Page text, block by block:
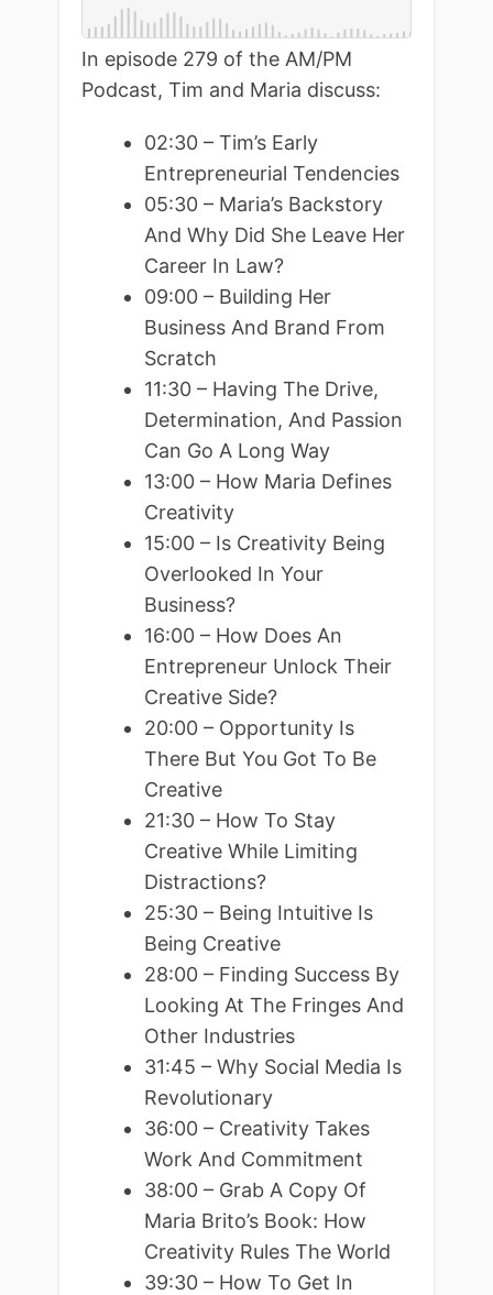
In episode 279 of the AM/PM
Podcast, Tim and Maria discuss:
02:30 – Tim’s Early
Entrepreneurial Tendencies
05:30 – Maria’s Backstory
And Why Did She Leave Her
Career In Law?
09:00 – Building Her
Business And Brand From
Scratch
11:30 – Having The Drive,
Determination, And Passion
Can Go A Long Way
13:00 – How Maria Defines
Creativity
15:00 – Is Creativity Being
Overlooked In Your
Business?
16:00 – How Does An
Entrepreneur Unlock Their
Creative Side?
20:00 – Opportunity Is
There But You Got To Be
Creative
21:30 – How To Stay
Creative While Limiting
Distractions?
25:30 – Being Intuitive Is
Being Creative
28:00 – Finding Success By
Looking At The Fringes And
Other Industries
31:45 – Why Social Media Is
Revolutionary
36:00 – Creativity Takes
Work And Commitment
38:00 – Grab A Copy Of
Maria Brito’s Book: How
Creativity Rules The World
39:30 – How To Get In